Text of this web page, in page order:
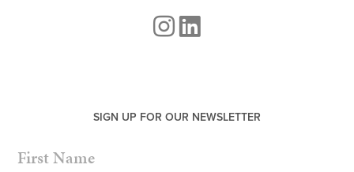
SIGN UP FOR OUR NEWSLETTER